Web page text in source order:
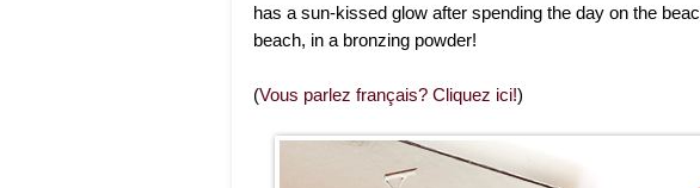
has a sun-kissed glow after spending the day on the
beach, in a bronzing powder!
(Vous parlez français? Cliquez ici!)